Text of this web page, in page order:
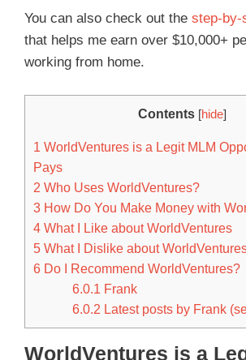
You can also check out the step-by-
that helps me earn over $10,000+
working from home.
Contents [hide]
1 WorldVentures is a Legit MLM
Pays
2 Who Uses WorldVentures?
3 How Do You Make Money with
4 What I Like about WorldVentures
5 What I Dislike about
6 Do I Recommend WorldVentures?
6.0.1 Frank
6.0.2 Latest posts by Frank
WorldVentures is a